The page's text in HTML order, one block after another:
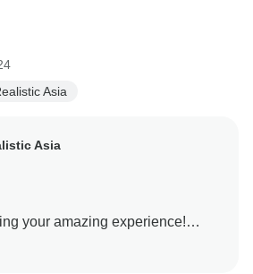
Asia
Asia
your amazing experience!
that everything exceeded your